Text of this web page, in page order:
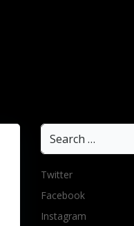
Search
for:
Twitter
Facebook
Instagram